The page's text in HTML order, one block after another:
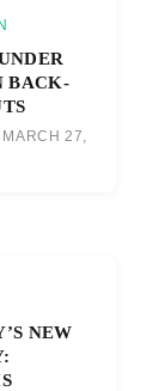
BACK-
MARCH 27,
NEW